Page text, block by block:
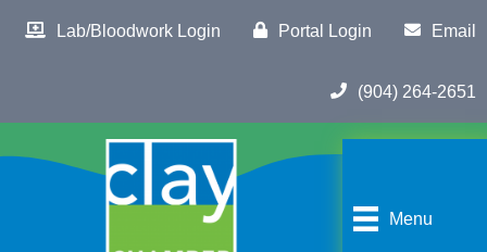
Lab/Bloodwork Login Portal Login Email
(904) 264-2651
Menu